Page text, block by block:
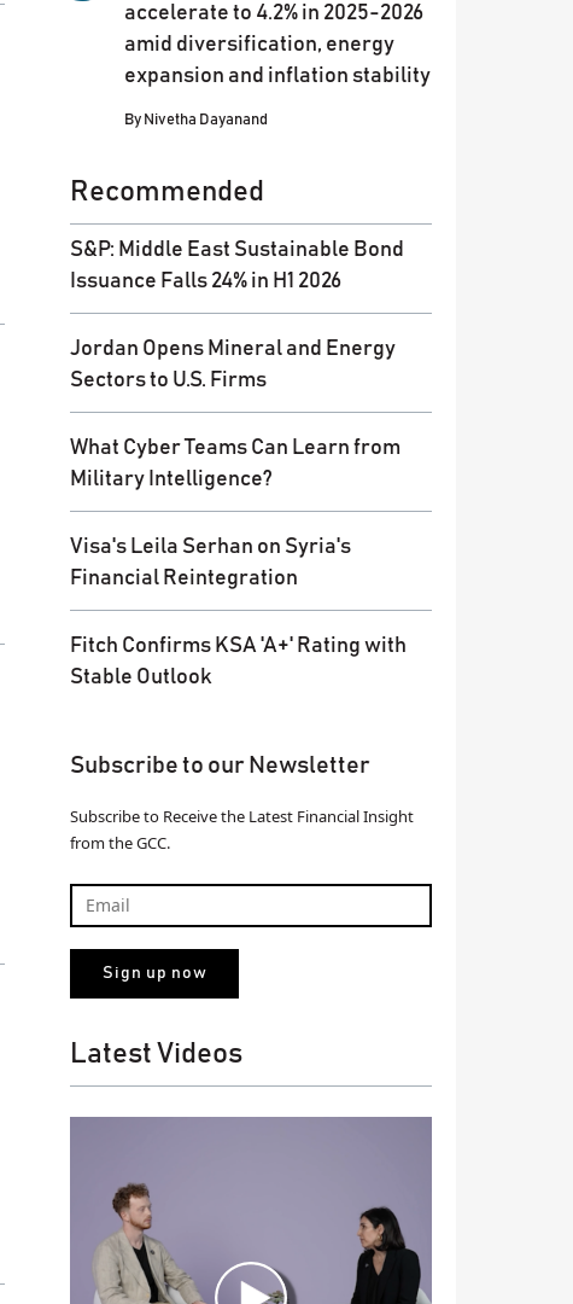
accelerate to 4.2% in 2025-2026
amid diversification, energy
expansion and inflation stability
By Nivetha Dayanand
Recommended
S&P: Middle East Sustainable Bond
Issuance Falls 24% in H1 2026
Jordan Opens Mineral and Energy
Sectors to U.S. Firms
What Cyber Teams Can Learn from
Military Intelligence?
Visa's Leila Serhan on Syria's
Financial Reintegration
Fitch Confirms KSA 'A+' Rating with
Stable Outlook
Subscribe to our Newsletter
Subscribe to Receive the Latest Financial Insight
from the GCC.
Latest Videos